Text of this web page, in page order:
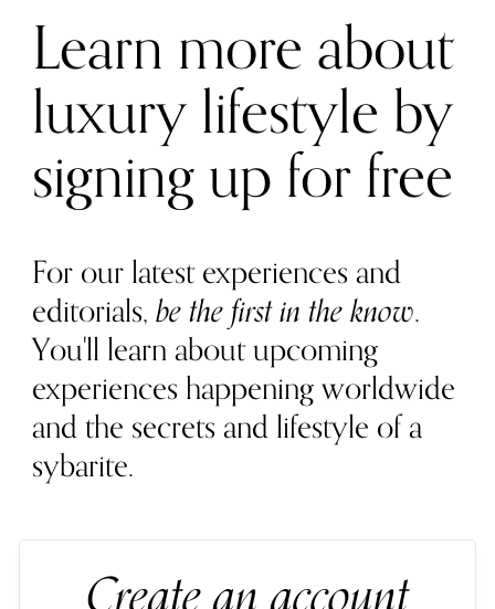
Learn more about
luxury lifestyle by
signing up for free
For our latest experiences and
editorials,be the first in the know.
You'll learn about upcoming
experiences happening worldwide
and the secrets and lifestyle of a
sybarite.